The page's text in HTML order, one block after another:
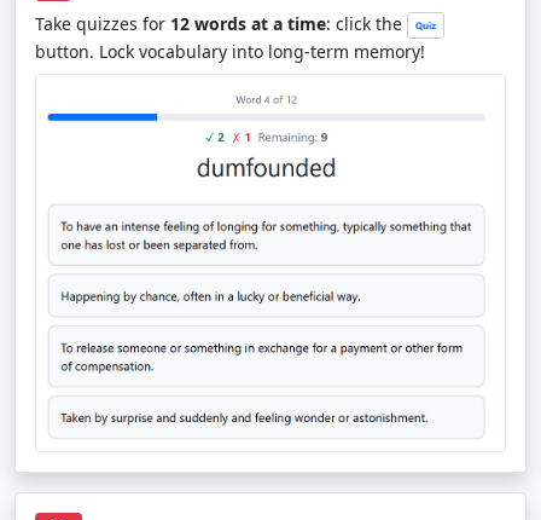
Take quizzes for 12 words at a time: click the
button. Lock vocabulary into long-term memory!